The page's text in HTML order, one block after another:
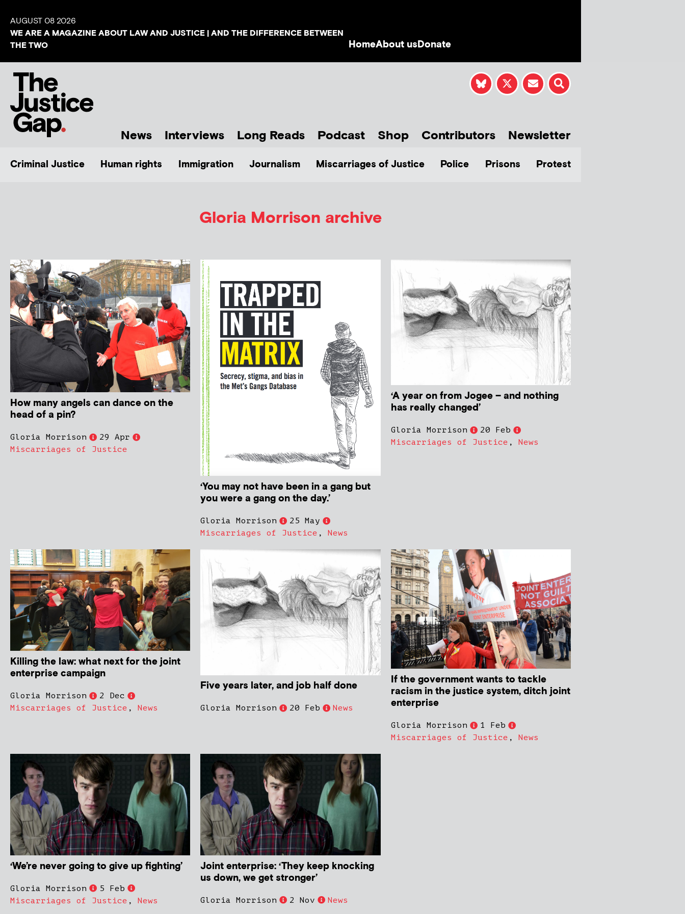
AUGUST 08 2026
WE ARE A MAGAZINE ABOUT LAW AND JUSTICE | AND THE DIFFERENCE BETWEEN
THE TWO
HomeAbout usDonate
News Interviews Long Reads Podcast Shop Contributors Newsletter
Criminal Justice Human rights Immigration Journalism Miscarriages of Justice Police Prisons Protest
Gloria Morrison archive
How many angels can dance on the
head of a pin?
Gloria Morrison
29 Apr
Miscarriages of Justice
‘You may not have been in a gang but
you were a gang on the day.’
Gloria Morrison
25 May
Miscarriages of Justice ,News
‘A year on from Jogee – and nothing
has really changed’
Gloria Morrison
20 Feb
Miscarriages of Justice , News
Killing the law: what next for the joint
enterprise campaign
Gloria Morrison
2 Dec
Miscarriages of Justice , News
Five years later, and job half done
Gloria Morrison 20 Feb News
If the government wants to tackle
racism in the justice system, ditch joint
enterprise
Gloria Morrison
1 Feb
Miscarriages of Justice , News
‘We’re never going to give up fighting’
Gloria Morrison
5 Feb
Miscarriages of Justice , News
Joint enterprise: ‘They keep knocking
us down, we get stronger’
Gloria Morrison 2 Nov News